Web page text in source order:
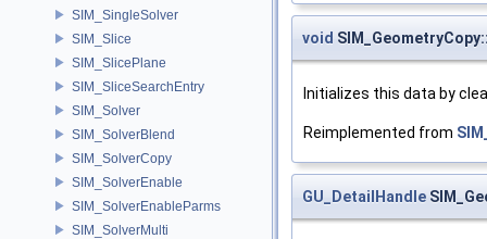
SIM_SingleSolver
SIM_Slice
SIM_SlicePlane
SIM_SliceSearchEntry
SIM_Solver
SIM_SolverBlend
SIM_SolverCopy
SIM_SolverEnable
SIM_SolverEnableParms
SIM_SolverMulti
void
Initializes this data by
Reimplemented from
GU_DetailHandle